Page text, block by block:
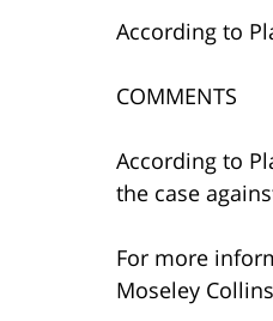
According to
COMMENTS
According to
the case
For more
Moseley